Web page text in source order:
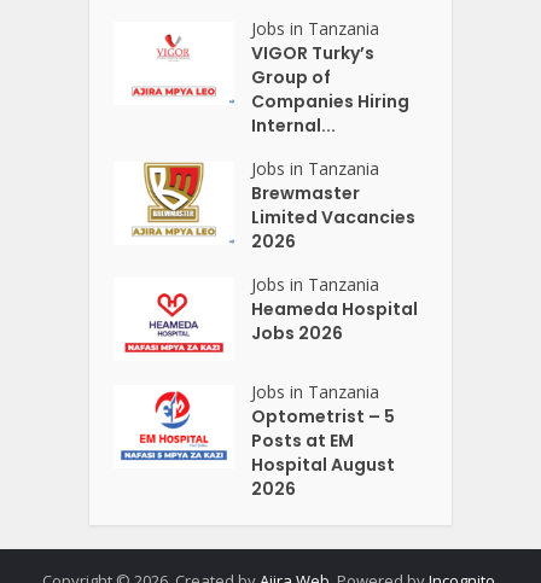
Jobs in Tanzania
VIGOR Turky’s
Group of
Companies Hiring
Internal...
Jobs in Tanzania
Brewmaster
Limited Vacancies
2026
Jobs in Tanzania
Heameda Hospital
Jobs 2026
Jobs in Tanzania
Optometrist – 5
Posts at EM
Hospital August
2026